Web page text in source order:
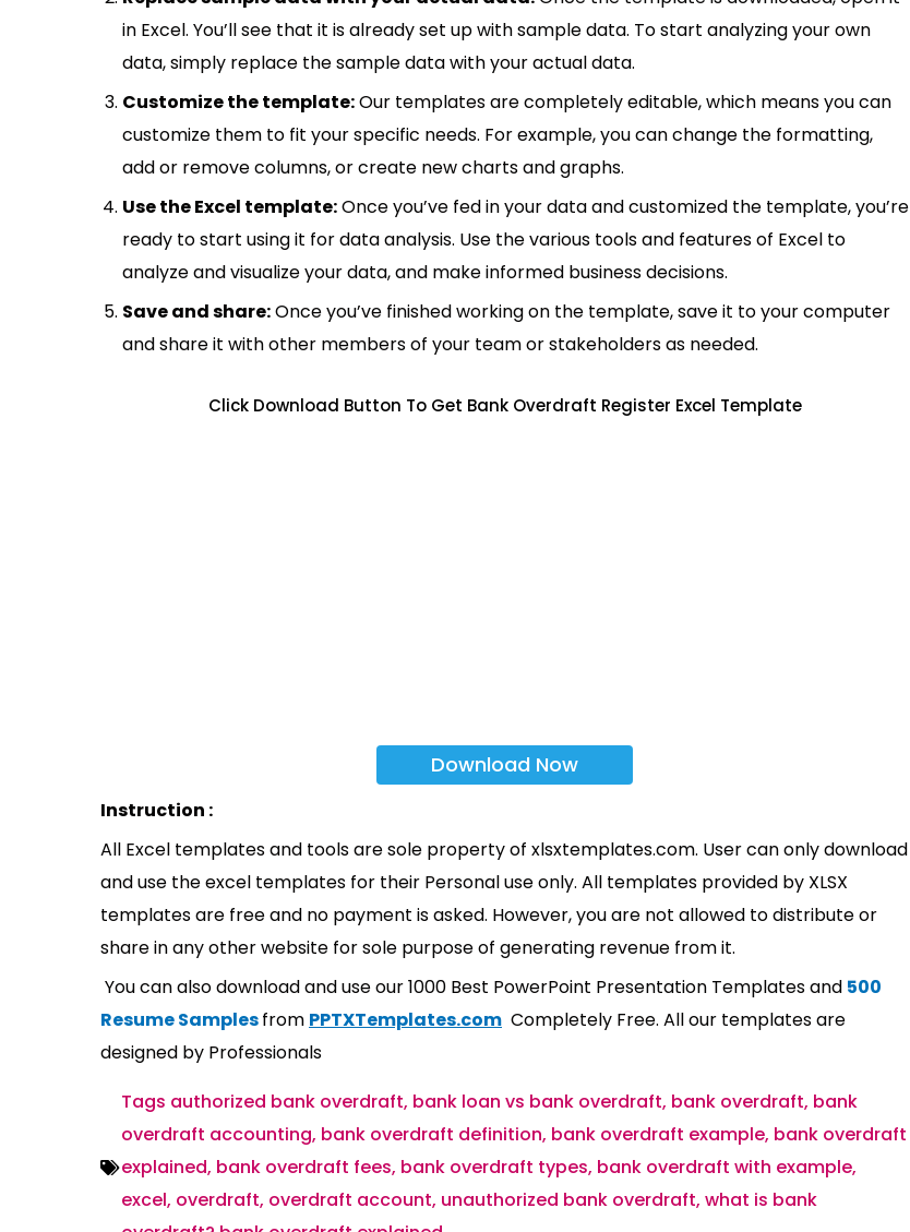
in Excel. You’ll see that it is already set up with sample data. To start analyzing your own
data, simply replace the sample data with your actual data.
Customize the template:Our templates are completely editable, which means you can
customize them to fit your specific needs. For example, you can change the formatting,
add or remove columns, or create new charts and graphs.
Use the Excel template:Once you’ve fed in your data and customized the template, you’re
ready to start using it for data analysis. Use the various tools and features of Excel to
analyze and visualize your data, and make informed business decisions.
Save and share:Once you’ve finished working on the template, save it to your computer
and share it with other members of your team or stakeholders as needed.
Click Download Button To Get Bank Overdraft Register Excel Template
Download Now
Instruction :
All Excel templates and tools are sole property of xlsxtemplates.com. User can only download
and use the excel templates for their Personal use only. All templates provided by XLSX
templates are free and no payment is asked. However, you are not allowed to distribute or
share in any other website for sole purpose of generating revenue from it.
You can also download and use our 1000 Best PowerPoint Presentation Templates and 500
Resume Samplesfrom PPTXTemplates.com Completely Free. All our templates are
designed by Professionals
Tags authorized bank overdraft, bank loan vs bank overdraft, bank overdraft, bank
overdraft accounting, bank overdraft definition, bank overdraft example, bank overdraft
explained, bank overdraft fees, bank overdraft types, bank overdraft with example,
excel, overdraft, overdraft account, unauthorized bank overdraft, what is bank